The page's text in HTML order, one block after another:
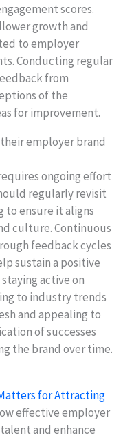
scores.
growth and
to employer
Conducting regular
from
of the
for improvement.
employer brand
ongoing effort
regularly revisit
to ensure it aligns
culture. Continuous
feedback cycles
sustain a positive
active on
to industry trends
and appealing to
of successes
the brand over time.
for Attracting
effective employer
and enhance